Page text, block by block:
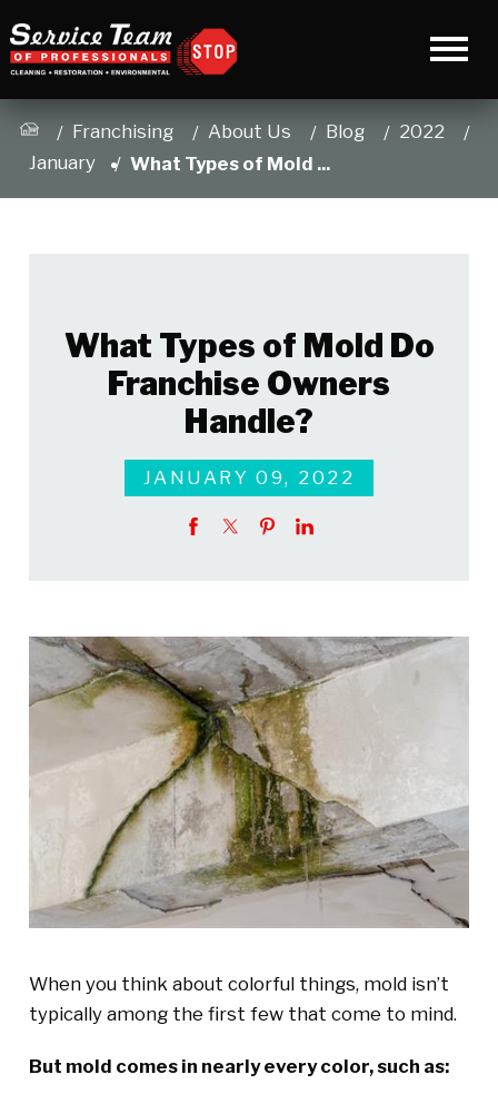
Franchising About Us Blog
2022
January
What Types of Mold ...
What Types of Mold Do
Franchise Owners
Handle?
JANUARY 09, 2022
When you think about colorful things, mold isn’t
typically among the first few that come to mind.
But mold comes in nearly every color, such as: